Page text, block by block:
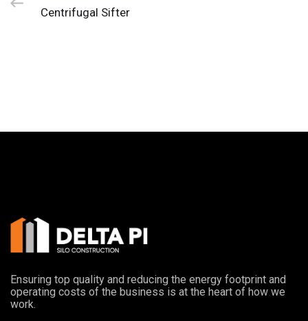
Centrifugal Sifter
Ensuring top quality and reducing the energy footprint and
operating costs of the business is at the heart of how we
work.